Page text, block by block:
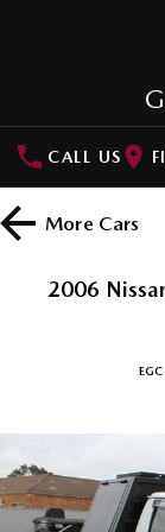
CALL US
HOME
MAZDA
MAZDA
RUNOUT
Demo Cars
Used Cars
SPECIAL OFFERS
Special Offers
Local Offers
SERVICE
Service
PARTS
More Cars
2006